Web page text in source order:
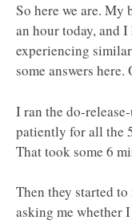
So here we are.
an hour today, and
experiencing
some answers here.
I ran the do-
patiently for all the
That took some 6
Then they started
asking me whether